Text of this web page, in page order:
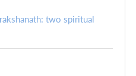
two spiritual